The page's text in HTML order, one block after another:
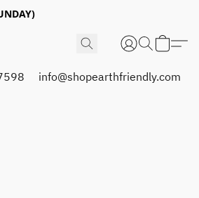
info@shopearthfriendly.com